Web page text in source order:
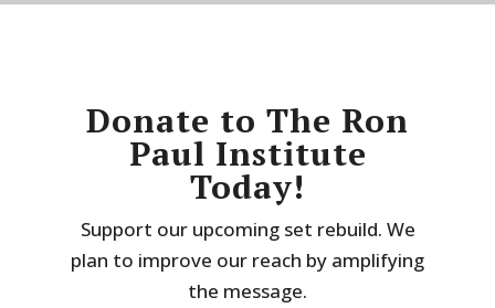
Donate to The Ron
Paul Institute
Today!
Support our upcoming set rebuild. We
plan to improve our reach by amplifying
the message.